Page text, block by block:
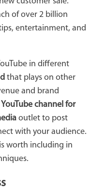
of over 2 billion
entertainment, and
in different
that plays on other
and brand
channel for
outlet to post
with your audience.
worth including in